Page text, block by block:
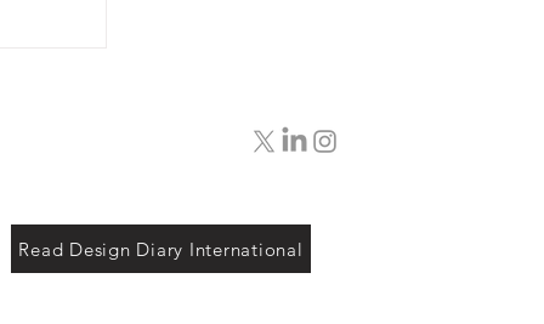
Read Design Diary International